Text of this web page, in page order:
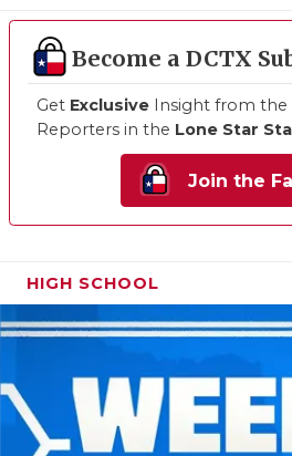
Become a DCTX
Get Exclusive Insight from the
Reporters in the Lone Star
Join the
HIGH SCHOOL